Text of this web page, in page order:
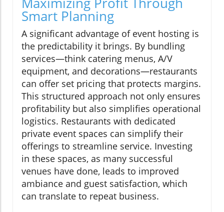
Smart Planning
A significant advantage of event hosting is
the predictability it brings. By bundling
services—think catering menus, A/V
equipment, and decorations—restaurants
can offer set pricing that protects margins.
This structured approach not only ensures
profitability but also simplifies operational
logistics. Restaurants with dedicated
private event spaces can simplify their
offerings to streamline service. Investing
in these spaces, as many successful
venues have done, leads to improved
ambiance and guest satisfaction, which
can translate to repeat business.